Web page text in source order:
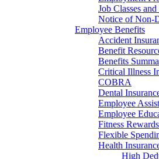
Job Classes
Notice of Non-
Employee Benefits
Accident
Benefit
Benefits
Critical Illness
COBRA
Dental
Employee
Employee
Fitness
Flexible
Health
High